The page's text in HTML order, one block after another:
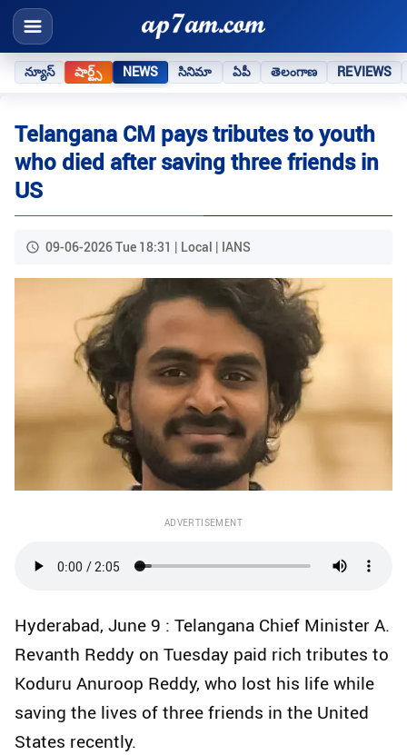
న్యూస్ షార్ట్స్ NEWS సినిమా ఏపీ తెలంగాణ REVIEWS
Telangana CM pays tributes to youth
who died after saving three friends in
US
09-06-2026 Tue 18:31 | Local | IANS
ADVERTISEMENT
Hyderabad, June 9 : Telangana Chief Minister A.
Revanth Reddy on Tuesday paid rich tributes to
Koduru Anuroop Reddy, who lost his life while
saving the lives of three friends in the United
States recently.